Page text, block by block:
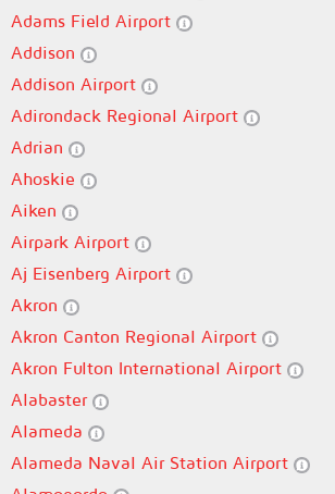
Adams Field Airport
Addison
Addison Airport
Adirondack Regional Airport
Adrian
Ahoskie
Aiken
Airpark Airport
Aj Eisenberg Airport
Akron
Akron Canton Regional Airport
Akron Fulton International Airport
Alabaster
Alameda
Alameda Naval Air Station Airport